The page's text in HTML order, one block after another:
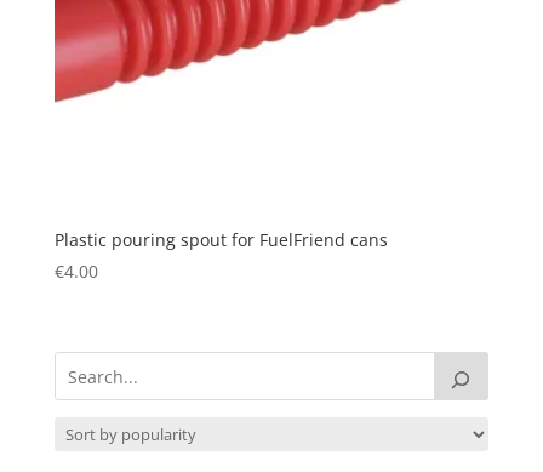
Plastic pouring spout for FuelFriend cans
€4.00